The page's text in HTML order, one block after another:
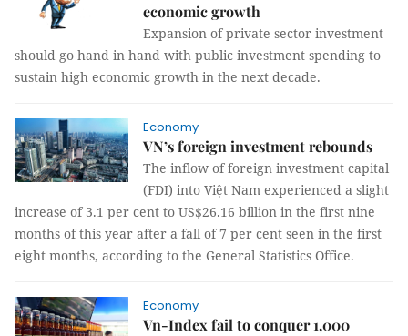
economic growth
Expansion of private sector investment
should go hand in hand with public investment spending to
sustain high economic growth in the next decade.
Economy
VN’s foreign investment rebounds
The inflow of foreign investment capital
(FDI) into Việt Nam experienced a slight
increase of 3.1 per cent to US$26.16 billion in the first nine
months of this year after a fall of 7 per cent seen in the first
eight months, according to the General Statistics Office.
Economy
Vn-Index fail to conquer 1,000